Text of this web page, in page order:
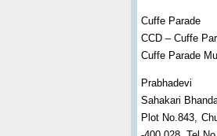
Cuffe Parade
CCD – Cuffe
Cuffe Parade
Prabhadevi
Sahakari
Plot No.843,